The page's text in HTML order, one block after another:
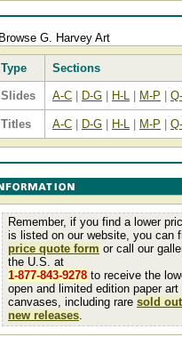
Type Sections
Slides A-C D-G H-L M-P
Titles A-C D-G H-L M-P
Remember, if you find a lower
is listed on our website, you can
price quote form or call our
the U.S. at
1-877-843-9278 to receive the
open and limited edition paper art
canvases, including rare sold
new releases.